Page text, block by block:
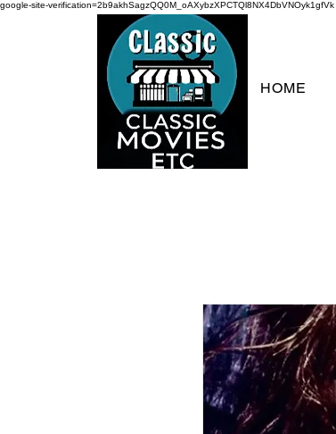
google-site-verification=2b9akhSagzQQ0M_oAXybzXPCTQl8NX4DbVNOyk1gfVk
HOME